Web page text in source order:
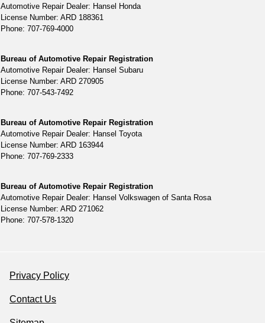
Automotive Repair Dealer: Hansel Honda
License Number: ARD 188361
Phone: 707-769-4000
Bureau of Automotive Repair Registration
Automotive Repair Dealer: Hansel Subaru
License Number: ARD 270905
Phone: 707-543-7492
Bureau of Automotive Repair Registration
Automotive Repair Dealer: Hansel Toyota
License Number: ARD 163944
Phone: 707-769-2333
Bureau of Automotive Repair Registration
Automotive Repair Dealer: Hansel Volkswagen of Santa Rosa
License Number: ARD 271062
Phone: 707-578-1320
Privacy Policy
Contact Us